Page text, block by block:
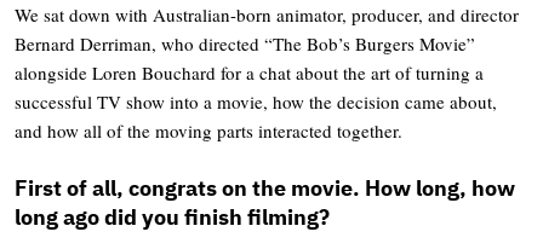
We sat down with Australian-born animator, producer, and director
Bernard Derriman, who directed “The Bob’s Burgers Movie”
alongside Loren Bouchard for a chat about the art of turning a
successful TV show into a movie, how the decision came about,
and how all of the moving parts interacted together.
First of all, congrats on the movie. How long, how
long ago did you finish filming?